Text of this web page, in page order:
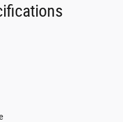
Mirror